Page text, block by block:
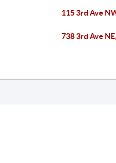
115 3rd Ave
738 3rd Ave